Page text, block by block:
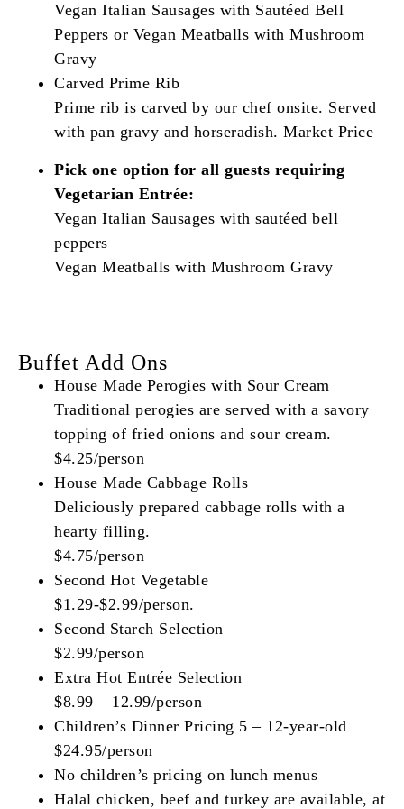
Vegan Italian Sausages with Sautéed Bell
Peppers or Vegan Meatballs with Mushroom
Gravy
Carved Prime Rib
Prime rib is carved by our chef onsite. Served
with pan gravy and horseradish. Market Price
Pick one option for all guests requiring
Vegetarian Entrée:
Vegan Italian Sausages with sautéed bell
peppers
Vegan Meatballs with Mushroom Gravy
Buffet Add Ons
House Made Perogies with Sour Cream
Traditional perogies are served with a savory
topping of fried onions and sour cream.
$4.25/person
House Made Cabbage Rolls
Deliciously prepared cabbage rolls with a
hearty filling.
$4.75/person
Second Hot Vegetable
$1.29-$2.99/person.
Second Starch Selection
$2.99/person
Extra Hot Entrée Selection
$8.99 – 12.99/person
Children’s Dinner Pricing 5 – 12-year-old
$24.95/person
No children’s pricing on lunch menus
Halal chicken, beef and turkey are available, at